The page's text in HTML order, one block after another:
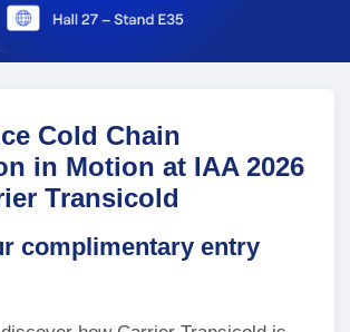
Cold Chain
in Motion at IAA 2026
Transicold
complimentary entry